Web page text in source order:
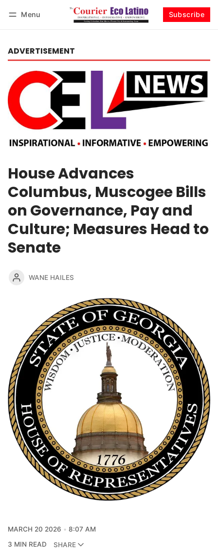
Menu Subscribe
ADVERTISEMENT
House Advances
Columbus, Muscogee Bills
on Governance, Pay and
Culture; Measures Head to
Senate
WANE HAILES
MARCH 20 2026
8:07 AM
3 MIN READ
SHARE